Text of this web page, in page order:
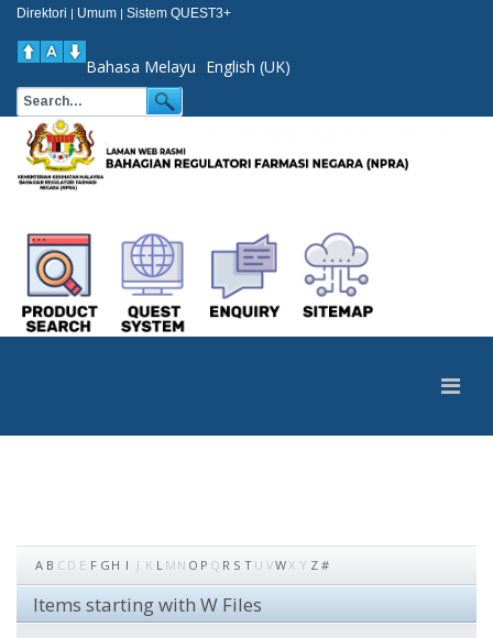
Direktori | Umum | Sistem QUEST3+
Bahasa Melayu English (UK)
A B C D E F G H I J K L M N O P Q R S T U VWX Y Z #
Items starting with W Files